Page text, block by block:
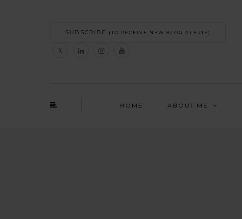
SUBSCRIBE (TO RECEIVE NEW BLOG ALERTS)
HOME ABOUT ME